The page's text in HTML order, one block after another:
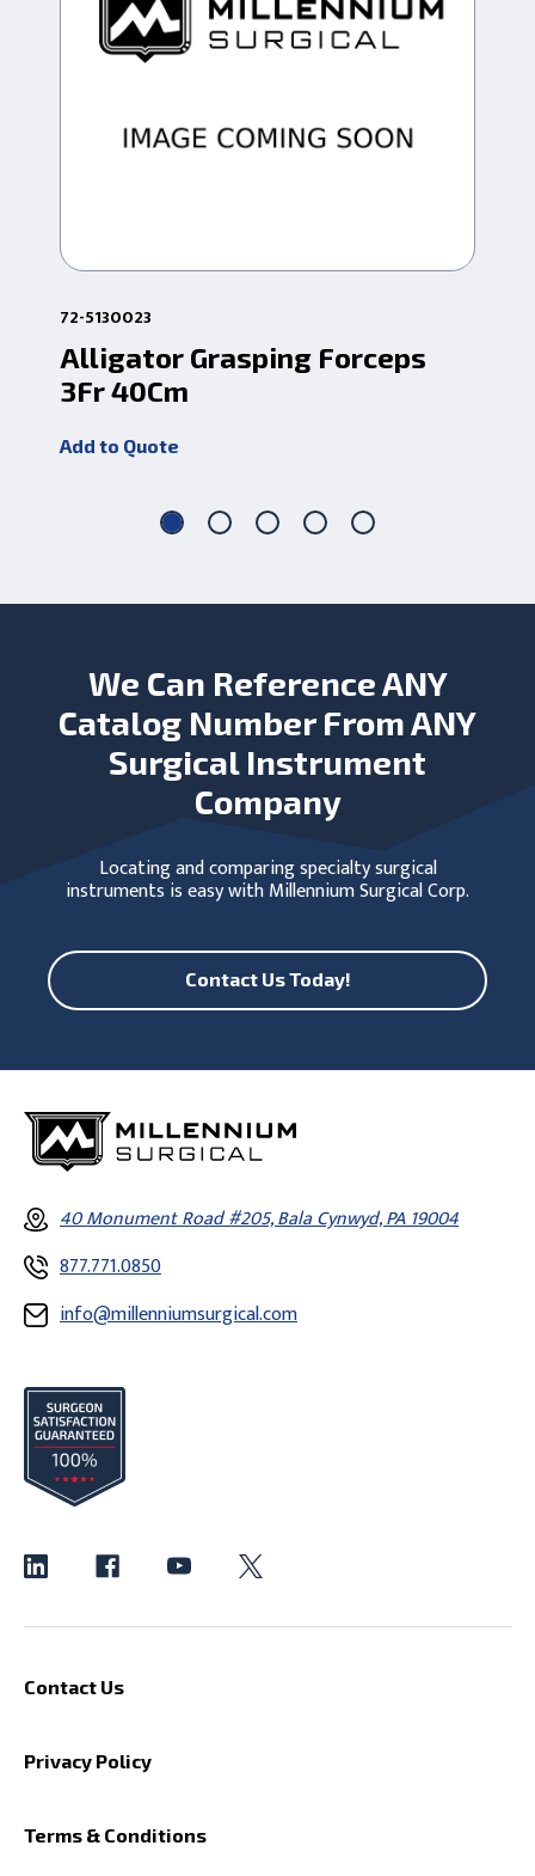
72-5130023
Alligator Grasping Forceps
3Fr 40Cm
Add to Quote
We Can Reference ANY
Catalog Number From ANY
Surgical Instrument
Company
Locating and comparing specialty surgical
instruments is easy with Millennium Surgical Corp.
Contact Us Today!
40 Monument Road #205, Bala Cynwyd, PA 19004
877.771.0850
info@millenniumsurgical.com
Contact Us
Privacy Policy
Terms & Conditions